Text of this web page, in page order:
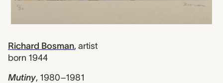
Richard Bosman, artist
born 1944
Mutiny, 1980–1981